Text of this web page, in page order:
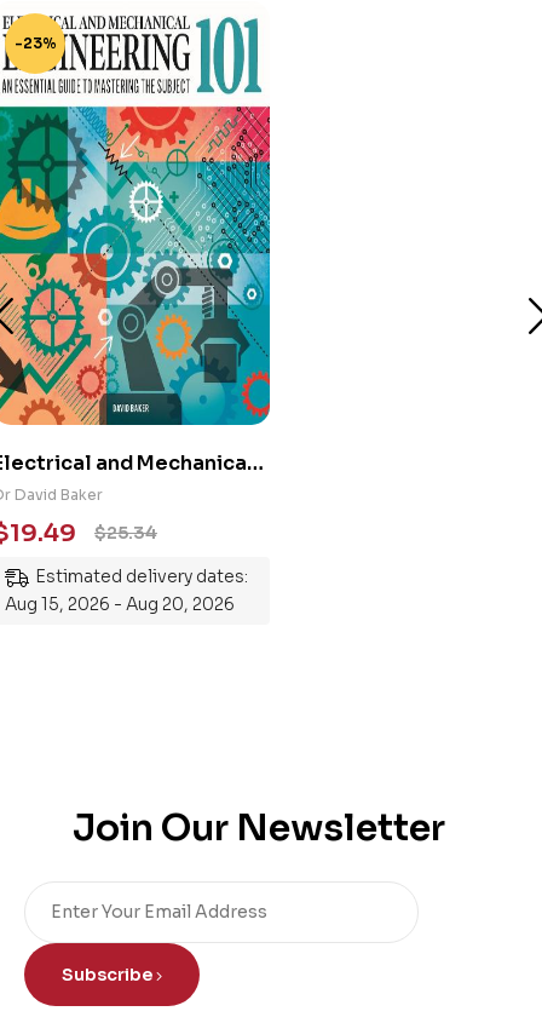
-23%
and Mechanical
101: An
Guide to
the Subject
David Baker
$25.34
19.49
Estimated delivery dates:
Aug 15, 2026 - Aug 20, 2026
Join Our Newsletter
Subscribe